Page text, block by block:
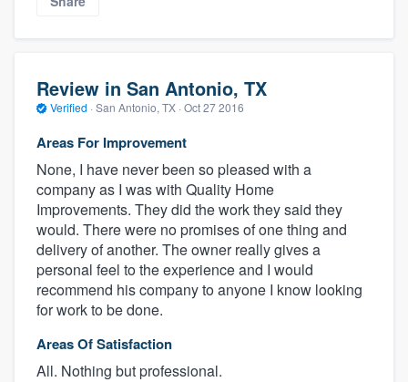
Review in San Antonio, TX
Verified · San Antonio, TX · Oct 27 2016
Areas For Improvement
None, I have never been so pleased with a
company as I was with Quality Home
Improvements. They did the work they said they
would. There were no promises of one thing and
delivery of another. The owner really gives a
personal feel to the experience and I would
recommend his company to anyone I know looking
for work to be done.
Areas Of Satisfaction
All. Nothing but professional.